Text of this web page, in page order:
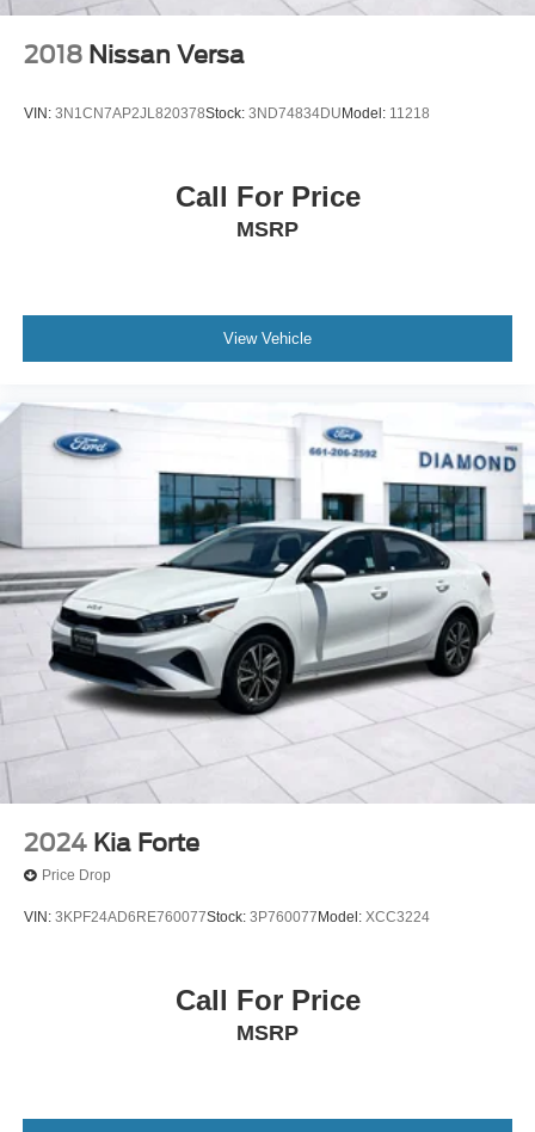
2018 Nissan Versa
VIN: 3N1CN7AP2JL820378Stock: 3ND74834DU Model: 11218
Call For Price
MSRP
View Vehicle
2024 Kia Forte
Price Drop
VIN: 3KPF24AD6RE760077Stock: 3P760077 Model: XCC3224
Call For Price
MSRP